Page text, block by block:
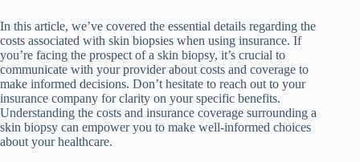
In this article, we’ve covered the essential details regarding the
costs associated with skin biopsies when using insurance. If
you’re facing the prospect of a skin biopsy, it’s crucial to
communicate with your provider about costs and coverage to
make informed decisions. Don’t hesitate to reach out to your
insurance company for clarity on your specific benefits.
Understanding the costs and insurance coverage surrounding a
skin biopsy can empower you to make well-informed choices
about your healthcare.